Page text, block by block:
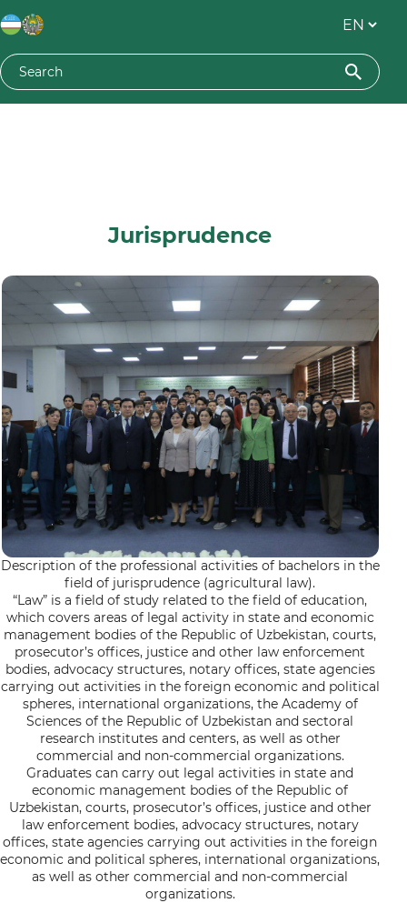
Jurisprudence
Description of the professional activities of bachelors in the
field of jurisprudence (agricultural law).
“Law” is a field of study related to the field of education,
which covers areas of legal activity in state and economic
management bodies of the Republic of Uzbekistan, courts,
prosecutor’s offices, justice and other law enforcement
bodies, advocacy structures, notary offices, state agencies
carrying out activities in the foreign economic and political
spheres, international organizations, the Academy of
Sciences of the Republic of Uzbekistan and sectoral
research institutes and centers, as well as other
commercial and non-commercial organizations.
Graduates can carry out legal activities in state and
economic management bodies of the Republic of
Uzbekistan, courts, prosecutor’s offices, justice and other
law enforcement bodies, advocacy structures, notary
offices, state agencies carrying out activities in the foreign
economic and political spheres, international organizations,
as well as other commercial and non-commercial
organizations.